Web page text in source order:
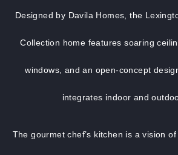
Designed by Davila Homes, the
Collection home features soaring
windows, and an open-concept
integrates indoor and
The gourmet chef’s kitchen is a vision